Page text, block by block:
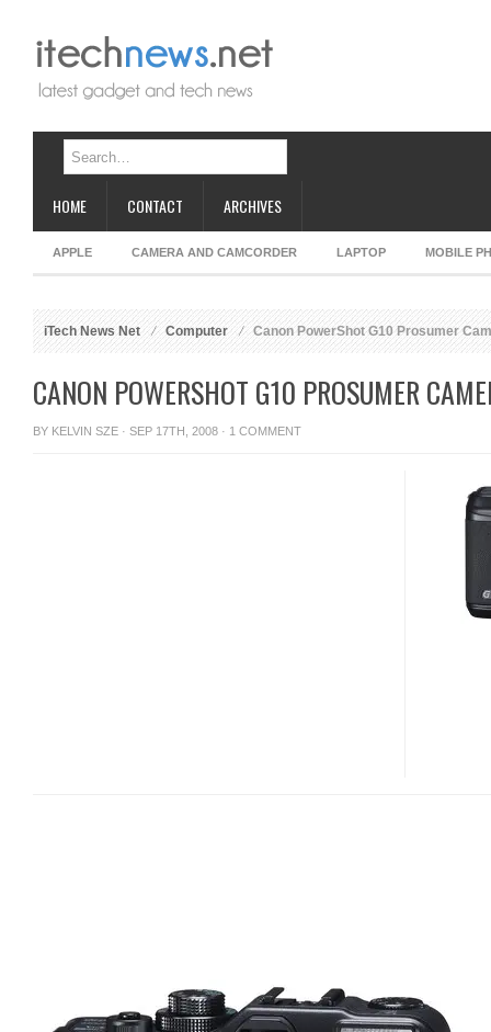
HOME CONTACT ARCHIVES
APPLE CAMERA AND CAMCORDER LAPTOP MOBILE
iTech News Net Computer Canon PowerShot G10 Prosumer
CANON POWERSHOT G10 PROSUMER
BY KELVIN SZE · SEP 17TH, 2008 · 1 COMMENT